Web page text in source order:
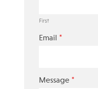
First
Email *
Message *